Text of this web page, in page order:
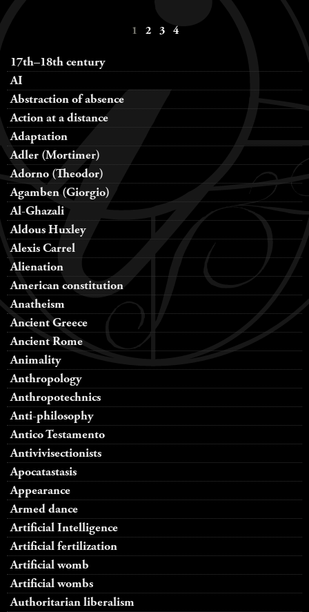
1 2 3 4
17th–18th century
AI
Abstraction of absence
Action at a distance
Adaptation
Adler (Mortimer)
Adorno (Theodor)
Agamben (Giorgio)
Al-Ghazali
Aldous Huxley
Alexis Carrel
Alienation
American constitution
Anatheism
Ancient Greece
Ancient Rome
Animality
Anthropology
Anthropotechnics
Anti-philosophy
Antico Testamento
Antivivisectionists
Apocatastasis
Appearance
Armed dance
Artificial Intelligence
Artificial fertilization
Artificial womb
Artificial wombs
Authoritarian liberalism